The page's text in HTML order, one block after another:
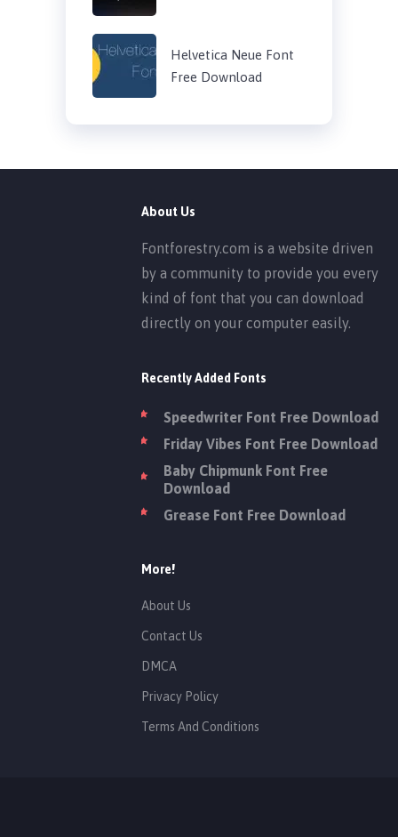
Helvetica Neue Font
Free Download
About Us
Fontforestry.com is a website driven
by a community to provide you every
kind of font that you can download
directly on your computer easily.
Recently Added Fonts
Speedwriter Font Free Download
Friday Vibes Font Free Download
Baby Chipmunk Font Free
Download
Grease Font Free Download
More!
About Us
Contact Us
DMCA
Privacy Policy
Terms And Conditions